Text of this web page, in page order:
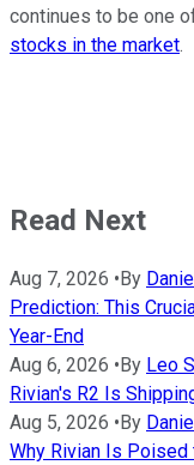
continues to be one
stocks in the market.
Read Next
Aug 7, 2026 • By
Prediction: This
Year-End
Aug 6, 2026 • By Leo
Rivian's R2 Is
Aug 5, 2026 • By
Why Rivian Is Poised